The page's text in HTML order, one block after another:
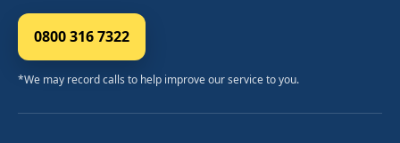
0800 316 7322
*We may record calls to help improve our service to you.